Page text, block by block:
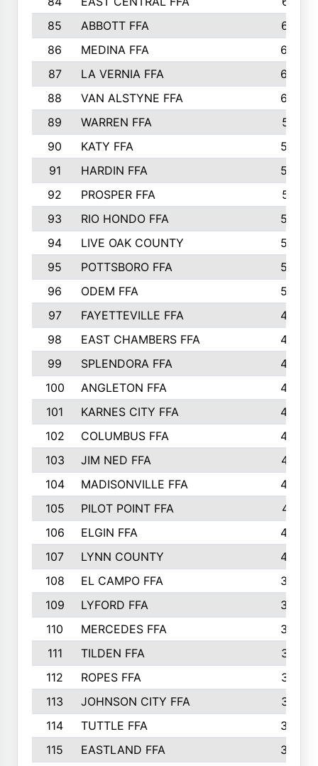
85
ABBOTT FFA
627
86
MEDINA FFA
625
87
LA VERNIA FFA
624
88
VAN ALSTYNE FFA
609
89
WARREN FFA
571
90
KATY FFA
564
91
HARDIN FFA
559
92
PROSPER FFA
551
93
RIO HONDO FFA
549
94
LIVE OAK COUNTY
524
95
POTTSBORO FFA
520
96
ODEM FFA
502
97
FAYETTEVILLE FFA
493
98
EAST CHAMBERS FFA
463
99
SPLENDORA FFA
458
100
ANGLETON FFA
449
101
KARNES CITY FFA
434
102
COLUMBUS FFA
428
103
JIM NED FFA
427
104
MADISONVILLE FFA
425
105
PILOT POINT FFA
413
106
ELGIN FFA
408
107
LYNN COUNTY
404
108
EL CAMPO FFA
388
109
LYFORD FFA
383
110
MERCEDES FFA
383
111
TILDEN FFA
379
112
ROPES FFA
377
113
JOHNSON CITY FFA
377
114
TUTTLE FFA
366
115
EASTLAND FFA
364